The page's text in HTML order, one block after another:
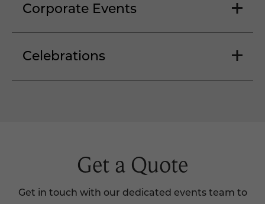
Corporate Events
Celebrations
Get a Quote
Get in touch with our dedicated events team to